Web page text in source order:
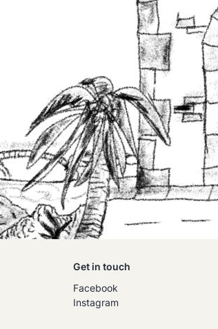
Get in touch
Facebook
Instagram